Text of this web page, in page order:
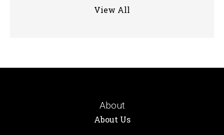
View All
About
About Us